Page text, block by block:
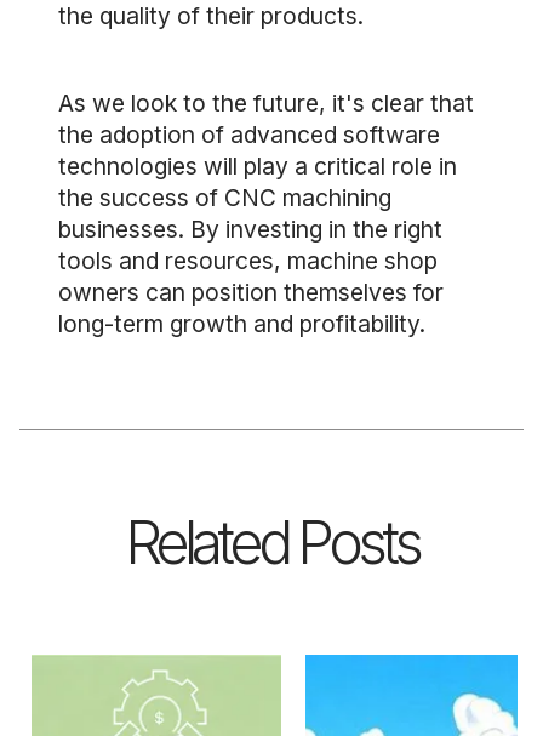
the quality of their products.
As we look to the future, it's clear that
the adoption of advanced software
technologies will play a critical role in
the success of CNC machining
businesses. By investing in the right
tools and resources, machine shop
owners can position themselves for
long-term growth and profitability.
Related Posts